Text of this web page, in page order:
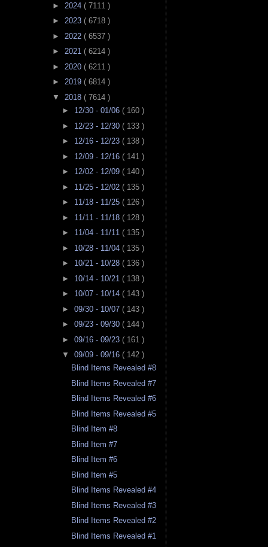
► 2024 ( 7111 )
► 2023 ( 6718 )
► 2022 ( 6537 )
► 2021 ( 6214 )
► 2020 ( 6211 )
► 2019 ( 6814 )
▼ 2018 ( 7614 )
► 12/30 - 01/06 ( 160 )
► 12/23 - 12/30 ( 133 )
► 12/16 - 12/23 ( 138 )
► 12/09 - 12/16 ( 141 )
► 12/02 - 12/09 ( 140 )
► 11/25 - 12/02 ( 135 )
► 11/18 - 11/25 ( 126 )
► 11/11 - 11/18 ( 128 )
► 11/04 - 11/11 ( 135 )
► 10/28 - 11/04 ( 135 )
► 10/21 - 10/28 ( 136 )
► 10/14 - 10/21 ( 138 )
► 10/07 - 10/14 ( 143 )
► 09/30 - 10/07 ( 143 )
► 09/23 - 09/30 ( 144 )
► 09/16 - 09/23 ( 161 )
▼ 09/09 - 09/16 ( 142 )
Blind Items Revealed #8
Blind Items Revealed #7
Blind Items Revealed #6
Blind Items Revealed #5
Blind Item #8
Blind Item #7
Blind Item #6
Blind Item #5
Blind Items Revealed #4
Blind Items Revealed #3
Blind Items Revealed #2
Blind Items Revealed #1